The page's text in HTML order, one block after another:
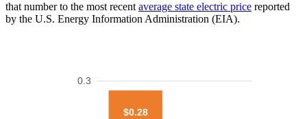
that number to the most recent average state electric price reported
by the U.S. Energy Information Administration (EIA).
0.3
$0.28